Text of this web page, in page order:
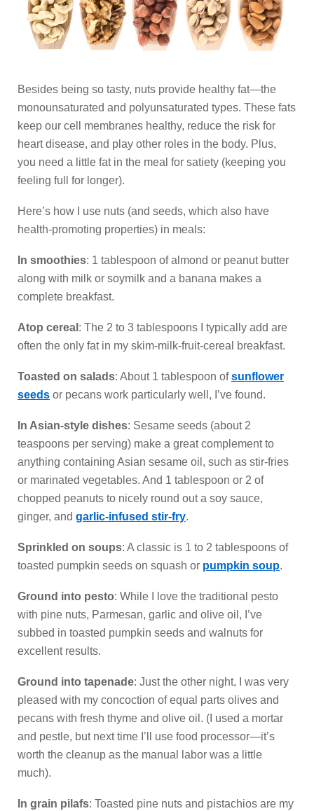
Besides being so tasty, nuts provide healthy fat—the
monounsaturated and polyunsaturated types. These fats
keep our cell membranes healthy, reduce the risk for
heart disease, and play other roles in the body. Plus,
you need a little fat in the meal for satiety (keeping you
feeling full for longer).
Here’s how I use nuts (and seeds, which also have
health-promoting properties) in meals:
In smoothies: 1 tablespoon of almond or peanut butter
along with milk or soymilk and a banana makes a
complete breakfast.
Atop cereal : The 2 to 3 tablespoons I typically add are
often the only fat in my skim-milk-fruit-cereal breakfast.
Toasted on salads: About 1 tablespoon ofsunflower
seeds or pecans work particularly well, I’ve found.
In Asian-style dishes: Sesame seeds (about 2
teaspoons per serving) make a great complement to
anything containing Asian sesame oil, such as stir-fries
or marinated vegetables. And 1 tablespoon or 2 of
chopped peanuts to nicely round out a soy sauce,
ginger, and garlic-infused stir-fry.
Sprinkled on soups: A classic is 1 to 2 tablespoons of
toasted pumpkin seeds on squash or pumpkin soup.
Ground into pesto: While I love the traditional pesto
with pine nuts, Parmesan, garlic and olive oil, I’ve
subbed in toasted pumpkin seeds and walnuts for
excellent results.
Ground into tapenade: Just the other night, I was very
pleased with my concoction of equal parts olives and
pecans with fresh thyme and olive oil. (I used a mortar
and pestle, but next time I’ll use food processor—it’s
worth the cleanup as the manual labor was a little
much).
In grain pilafs: Toasted pine nuts and pistachios are my